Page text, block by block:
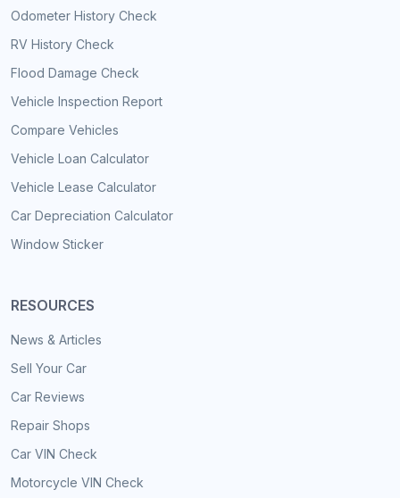
Odometer History Check
RV History Check
Flood Damage Check
Vehicle Inspection Report
Compare Vehicles
Vehicle Loan Calculator
Vehicle Lease Calculator
Car Depreciation Calculator
Window Sticker
RESOURCES
News & Articles
Sell Your Car
Car Reviews
Repair Shops
Car VIN Check
Motorcycle VIN Check